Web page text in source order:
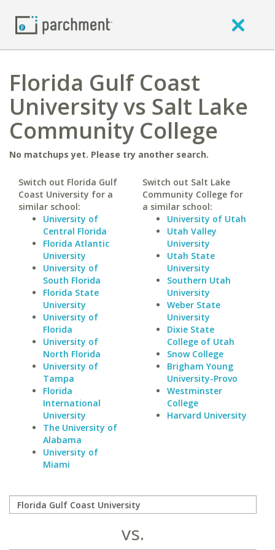
Florida Gulf Coast
University vs Salt Lake
Community College
No matchups yet. Please try another search.
Switch out Florida Gulf
Coast University for a
similar school:
University of
Central Florida
Florida Atlantic
University
University of
South Florida
Florida State
University
University of
Florida
University of
North Florida
University of
Tampa
Florida
International
University
The University of
Alabama
University of
Miami
Switch out Salt Lake
Community College for
a similar school:
University of Utah
Utah Valley
University
Utah State
University
Southern Utah
University
Weber State
University
Dixie State
College of Utah
Snow College
Brigham Young
University-Provo
Westminster
College
Harvard University
vs.